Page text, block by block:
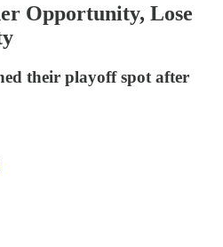
Opportunity, Lose
their playoff spot after